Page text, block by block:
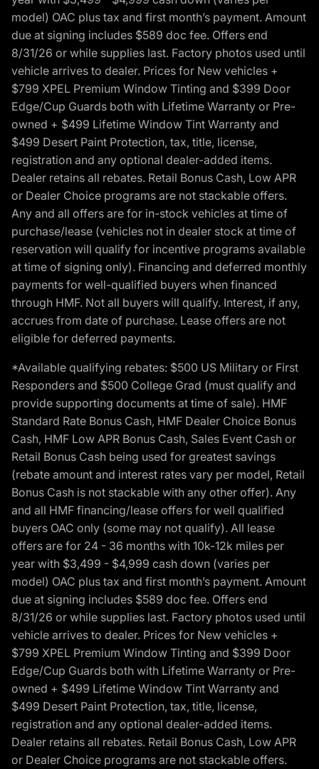
model) OAC plus tax and first month’s payment. Amount
due at signing includes $589 doc fee. Offers end
8/31/26 or while supplies last. Factory photos used until
vehicle arrives to dealer. Prices for New vehicles +
$799 XPEL Premium Window Tinting and $399 Door
Edge/Cup Guards both with Lifetime Warranty or Pre-
owned + $499 Lifetime Window Tint Warranty and
$499 Desert Paint Protection, tax, title, license,
registration and any optional dealer-added items.
Dealer retains all rebates. Retail Bonus Cash, Low APR
or Dealer Choice programs are not stackable offers.
Any and all offers are for in-stock vehicles at time of
purchase/lease (vehicles not in dealer stock at time of
reservation will qualify for incentive programs available
at time of signing only). Financing and deferred monthly
payments for well-qualified buyers when financed
through HMF. Not all buyers will qualify. Interest, if any,
accrues from date of purchase. Lease offers are not
eligible for deferred payments.
*Available qualifying rebates: $500 US Military or First
Responders and $500 College Grad (must qualify and
provide supporting documents at time of sale). HMF
Standard Rate Bonus Cash, HMF Dealer Choice Bonus
Cash, HMF Low APR Bonus Cash, Sales Event Cash or
Retail Bonus Cash being used for greatest savings
(rebate amount and interest rates vary per model, Retail
Bonus Cash is not stackable with any other offer). Any
and all HMF financing/lease offers for well qualified
buyers OAC only (some may not qualify). All lease
offers are for 24 - 36 months with 10k-12k miles per
year with $3,499 - $4,999 cash down (varies per
model) OAC plus tax and first month’s payment. Amount
due at signing includes $589 doc fee. Offers end
8/31/26 or while supplies last. Factory photos used until
vehicle arrives to dealer. Prices for New vehicles +
$799 XPEL Premium Window Tinting and $399 Door
Edge/Cup Guards both with Lifetime Warranty or Pre-
owned + $499 Lifetime Window Tint Warranty and
$499 Desert Paint Protection, tax, title, license,
registration and any optional dealer-added items.
Dealer retains all rebates. Retail Bonus Cash, Low APR
or Dealer Choice programs are not stackable offers.